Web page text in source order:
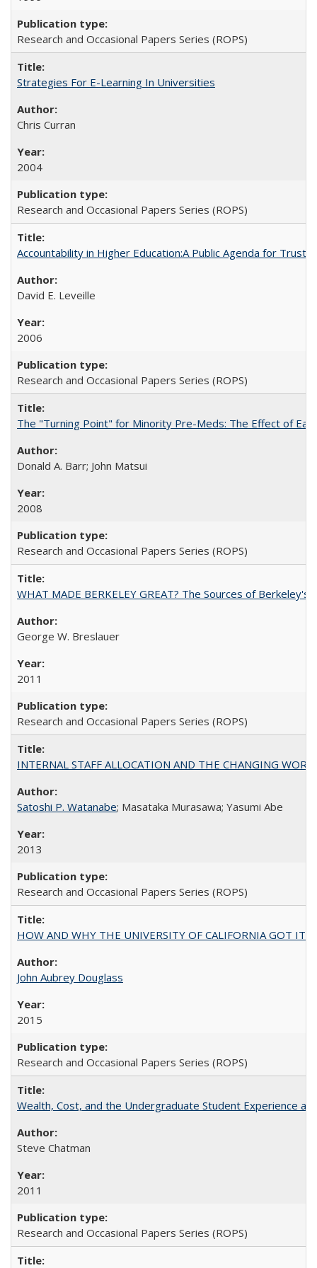
Research and Occasional Papers Series (ROPS)
Strategies For E-Learning In Universities
Chris Curran
2004
Research and Occasional Papers Series (ROPS)
Accountability in Higher Education:A Public Agenda for Trust
David E. Leveille
2006
Research and Occasional Papers Series (ROPS)
The "Turning Point" for Minority Pre-Meds: The Effect of
Donald A. Barr; John Matsui
2008
Research and Occasional Papers Series (ROPS)
WHAT MADE BERKELEY GREAT? The Sources of Berkeley's
George W. Breslauer
2011
Research and Occasional Papers Series (ROPS)
INTERNAL STAFF ALLOCATION AND THE CHANGING
Satoshi P. Watanabe; Masataka Murasawa; Yasumi Abe
2013
Research and Occasional Papers Series (ROPS)
HOW AND WHY THE UNIVERSITY OF CALIFORNIA GOT ITS
John Aubrey Douglass
2015
Research and Occasional Papers Series (ROPS)
Wealth, Cost, and the Undergraduate Student Experience at
Steve Chatman
2011
Research and Occasional Papers Series (ROPS)